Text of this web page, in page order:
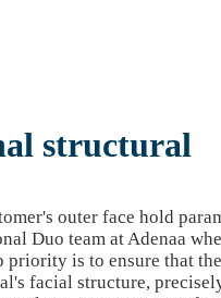
structural
outer face hold
Duo team at Adenaa
priority is to ensure that
facial structure,